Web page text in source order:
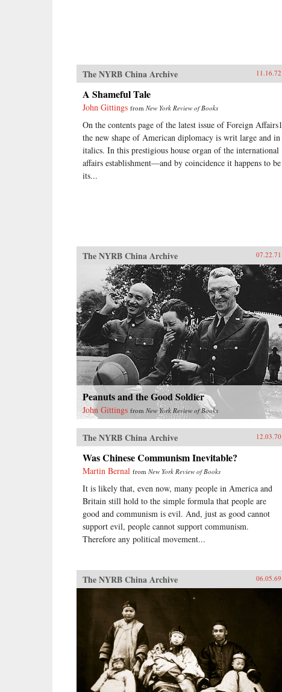
The NYRB China Archive 11.16.72
A Shameful Tale
John Gittings from New York Review of Books
On the contents page of the latest issue of Foreign Affairs1
the new shape of American diplomacy is writ large and in
italics. In this prestigious house organ of the international
affairs establishment—and by coincidence it happens to be
its...
The NYRB China Archive 07.22.71
Peanuts and the Good Soldier
John Gittings from New York Review of Books
The NYRB China Archive 12.03.70
Was Chinese Communism Inevitable?
Martin Bernal from New York Review of Books
It is likely that, even now, many people in America and
Britain still hold to the simple formula that people are
good and communism is evil. And, just as good cannot
support evil, people cannot support communism.
Therefore any political movement...
The NYRB China Archive 06.05.69